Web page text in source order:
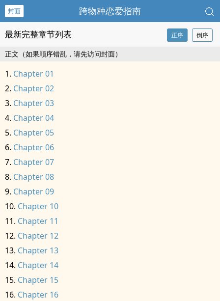
封面 跨物种恋爱指南
最新完整章节列表 正序 倒序
正文（如果顺序错乱，请先访问封面）
Chapter 01
Chapter 02
Chapter 03
Chapter 04
Chapter 05
Chapter 06
Chapter 07
Chapter 08
Chapter 09
Chapter 10
Chapter 11
Chapter 12
Chapter 13
Chapter 14
Chapter 15
Chapter 16